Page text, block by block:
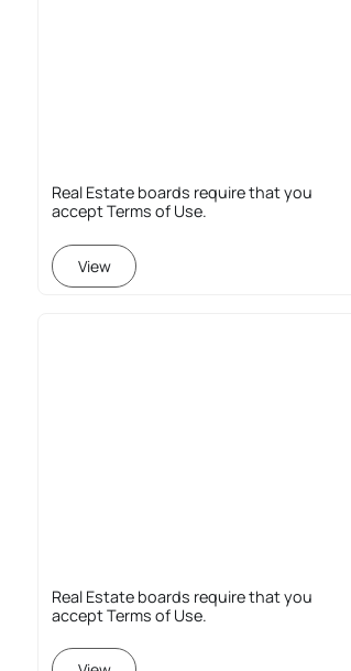
Real Estate boards require that you
accept Terms of Use.
View
Real Estate boards require that you
accept Terms of Use.